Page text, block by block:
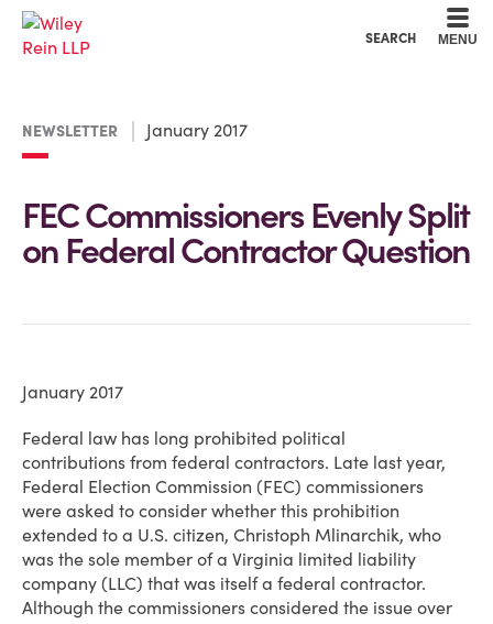
SEARCH MENU
NEWSLETTER January 2017
FEC Commissioners Evenly Split
on Federal Contractor Question
January 2017
Federal law has long prohibited political
contributions from federal contractors. Late last year,
Federal Election Commission (FEC) commissioners
were asked to consider whether this prohibition
extended to a U.S. citizen, Christoph Mlinarchik, who
was the sole member of a Virginia limited liability
company (LLC) that was itself a federal contractor.
Although the commissioners considered the issue over